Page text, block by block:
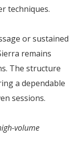
techniques.
or sustained
remains
The structure
a dependable
sessions.
volume